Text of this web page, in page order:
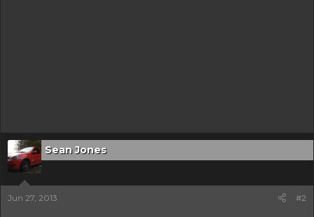
Sean Jones
Jun 27, 2013 #2